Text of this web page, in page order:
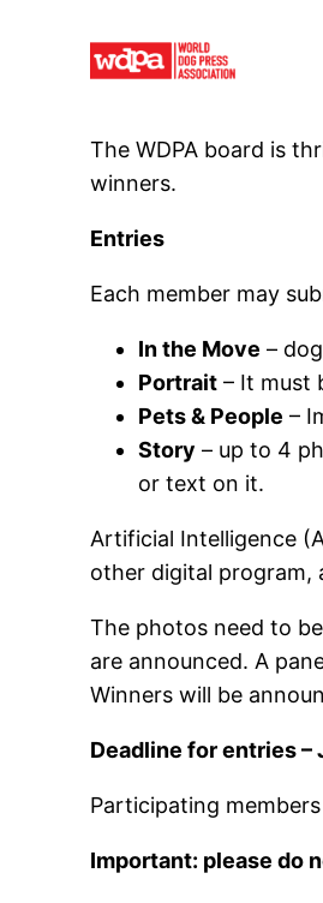
The WDPA board is
winners.
Entries
Each member may
In the Move –
Portrait – It must
Pets & People –
Story – up to 4
or text on it.
Artificial Intelligence
other digital program,
The photos need to
are announced. A
Winners will be
Deadline for entries –
Participating
Important: please do